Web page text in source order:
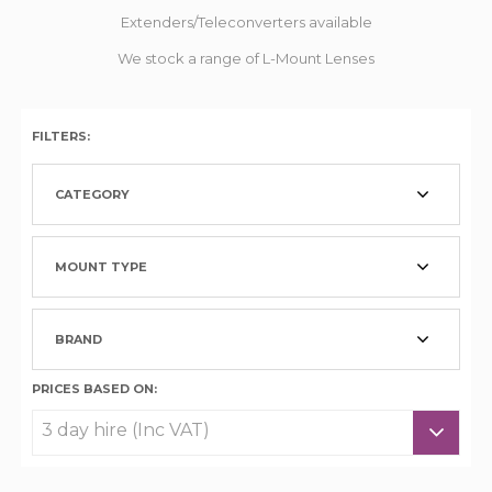
Extenders/Teleconverters available
We stock a range of L-Mount Lenses
FILTERS:
CATEGORY
MOUNT TYPE
BRAND
PRICES BASED ON: